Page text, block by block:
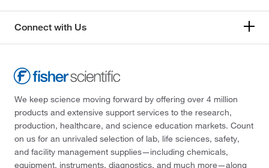
Connect with Us
We keep science moving forward by offering over 4 million
products and extensive support services to the research,
production, healthcare, and science education markets. Count
on us for an unrivaled selection of lab, life sciences, safety,
and facility management supplies—including chemicals,
equipment, instruments, diagnostics, and much more—along